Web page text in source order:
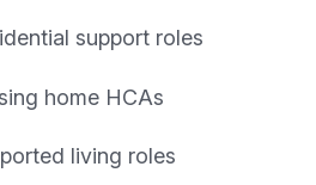
support roles
home HCAs
living roles